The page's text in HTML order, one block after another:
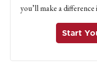
you’ll make a
Start